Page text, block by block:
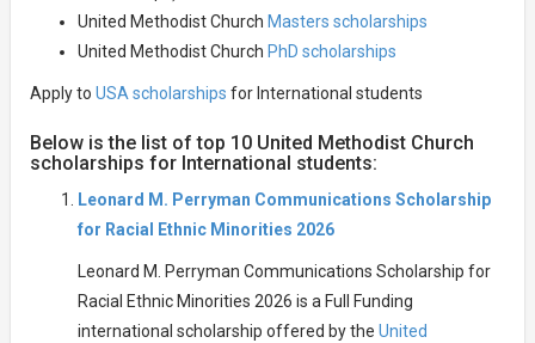
United Methodist Church Masters scholarships
United Methodist Church PhD scholarships
Apply to USA scholarships for International students
Below is the list of top 10 United Methodist Church
scholarships for International students:
Leonard M. Perryman Communications Scholarship
for Racial Ethnic Minorities 2026
Leonard M. Perryman Communications Scholarship for
Racial Ethnic Minorities 2026 is a Full Funding
international scholarship offered by the United